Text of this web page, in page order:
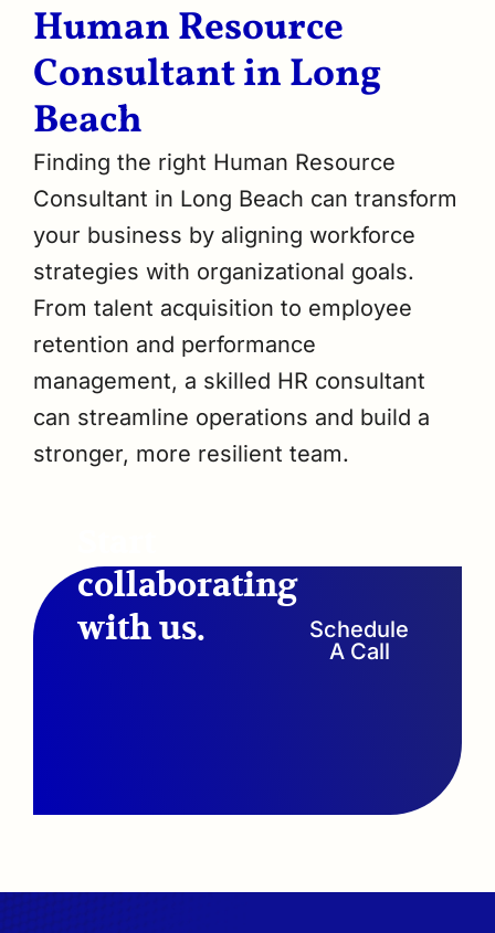
Human Resource
Consultant in Long
Beach
Finding the right Human Resource
Consultant in Long Beach can transform
your business by aligning workforce
strategies with organizational goals.
From talent acquisition to employee
retention and performance
management, a skilled HR consultant
can streamline operations and build a
stronger, more resilient team.
collaborating
with us.
Schedule
A Call